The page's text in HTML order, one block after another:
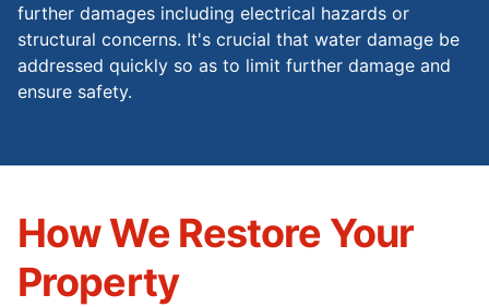
further damages including electrical hazards or
structural concerns. It's crucial that water damage be
addressed quickly so as to limit further damage and
ensure safety.
How We Restore Your
Property